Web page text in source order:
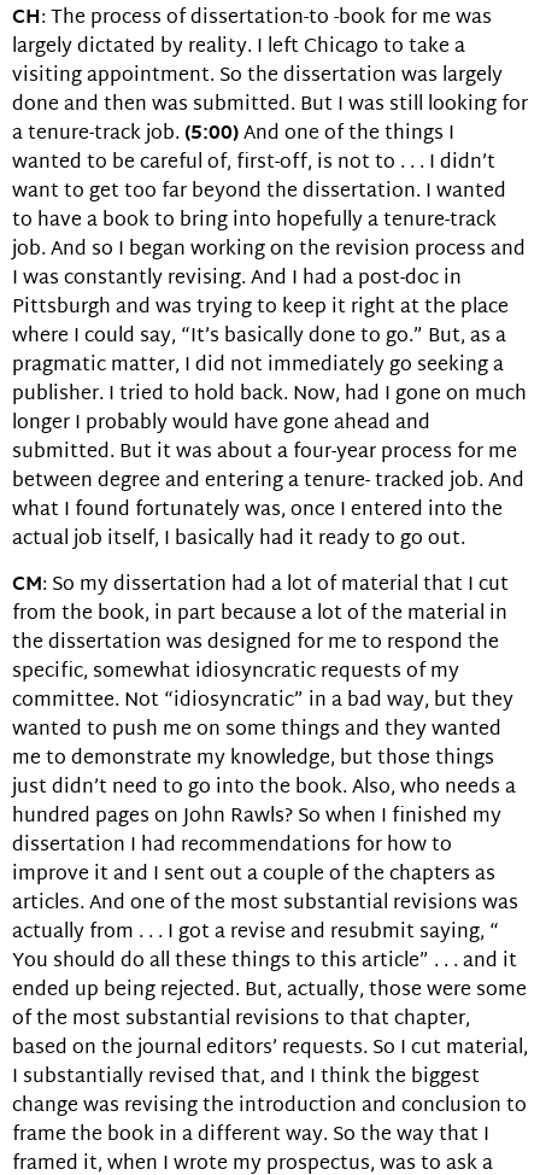
CH: The process of dissertation-to -book for me was
largely dictated by reality. I left Chicago to take a
visiting appointment. So the dissertation was largely
done and then was submitted. But I was still looking for
a tenure-track job. (5:00)And one of the things I
wanted to be careful of, first-off, is not to . . . I didn’t
want to get too far beyond the dissertation. I wanted
to have a book to bring into hopefully a tenure-track
job. And so I began working on the revision process and
I was constantly revising. And I had a post-doc in
Pittsburgh and was trying to keep it right at the place
where I could say, “It’s basically done to go.” But, as a
pragmatic matter, I did not immediately go seeking a
publisher. I tried to hold back. Now, had I gone on much
longer I probably would have gone ahead and
submitted. But it was about a four-year process for me
between degree and entering a tenure- tracked job. And
what I found fortunately was, once I entered into the
actual job itself, I basically had it ready to go out.
CM: So my dissertation had a lot of material that I cut
from the book, in part because a lot of the material in
the dissertation was designed for me to respond the
specific, somewhat idiosyncratic requests of my
committee. Not “idiosyncratic” in a bad way, but they
wanted to push me on some things and they wanted
me to demonstrate my knowledge, but those things
just didn’t need to go into the book. Also, who needs a
hundred pages on John Rawls? So when I finished my
dissertation I had recommendations for how to
improve it and I sent out a couple of the chapters as
articles. And one of the most substantial revisions was
actually from . . . I got a revise and resubmit saying, “
You should do all these things to this article” . . . and it
ended up being rejected. But, actually, those were some
of the most substantial revisions to that chapter,
based on the journal editors’ requests. So I cut material,
I substantially revised that, and I think the biggest
change was revising the introduction and conclusion to
frame the book in a different way. So the way that I
framed it, when I wrote my prospectus, was to ask a